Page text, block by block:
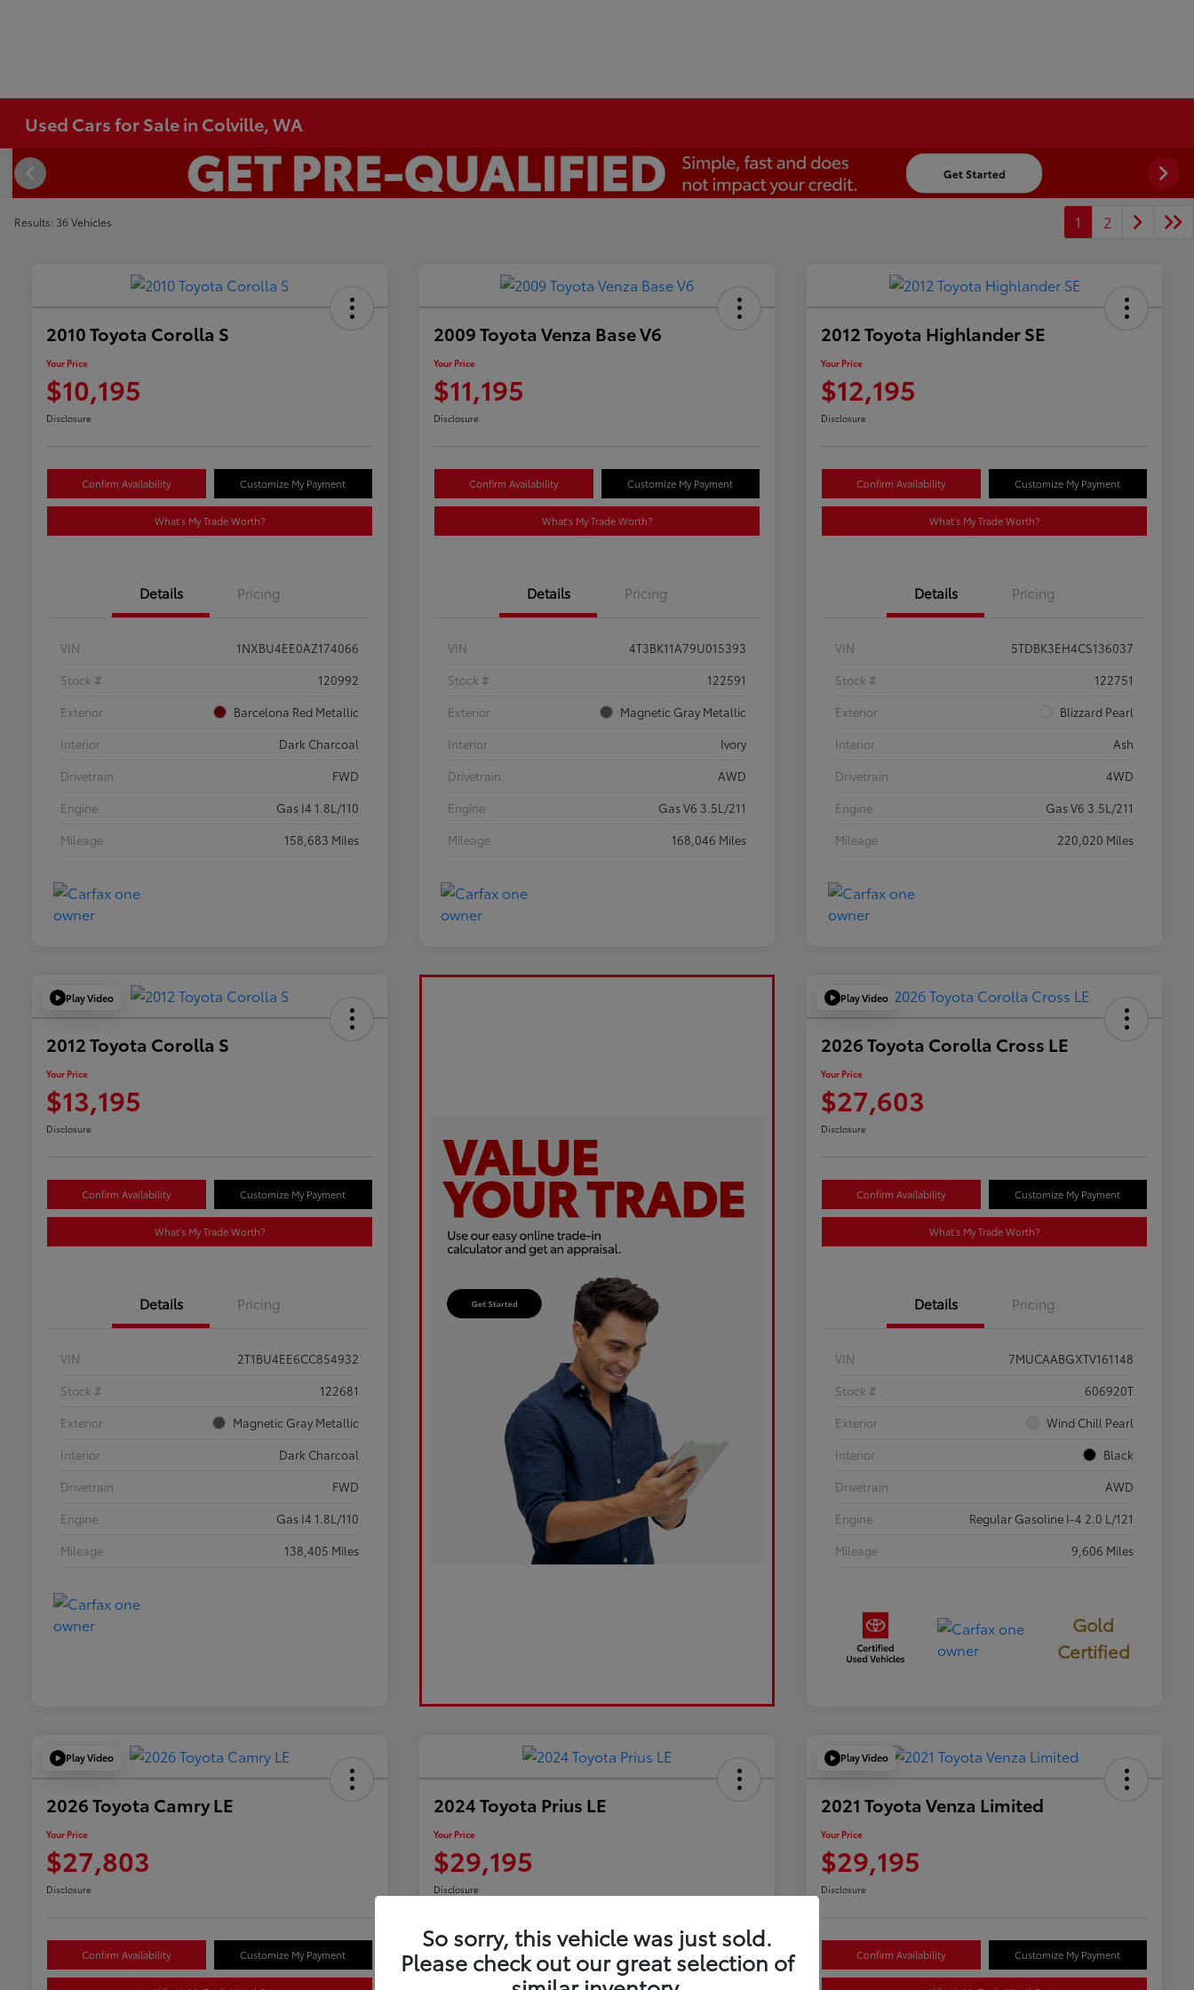
Used Cars for Sale in Colville, WA
Results: 36 Vehicles 1 2
2010 Toyota Corolla S
Your Price
$10,195
Disclosure
Confirm Availability Customize My Payment
What's My Trade Worth?
Details Pricing
VIN
1NXBU4EE0AZ174066
Stock #
120992
Exterior
Barcelona Red Metallic
Interior
Dark Charcoal
Drivetrain
FWD
Engine
Gas I4 1.8L/110
Mileage
158,683 Miles
2009 Toyota Venza Base V6
Your Price
$11,195
Disclosure
Confirm Availability Customize My Payment
What's My Trade Worth?
Details Pricing
VIN
4T3BK11A79U015393
Stock #
122591
Exterior
Magnetic Gray Metallic
Interior
Ivory
Drivetrain
AWD
Engine
Gas V6 3.5L/211
Mileage
168,046 Miles
2012 Toyota Highlander SE
Your Price
$12,195
Disclosure
Confirm Availability Customize My Payment
What's My Trade Worth?
Details Pricing
VIN
5TDBK3EH4CS136037
Stock #
122751
Exterior
Blizzard Pearl
Interior
Ash
Drivetrain
4WD
Engine
Gas V6 3.5L/211
Mileage
220,020 Miles
Play Video
2012 Toyota Corolla S
Your Price
$13,195
Disclosure
Confirm Availability Customize My Payment
What's My Trade Worth?
Details Pricing
VIN
2T1BU4EE6CC854932
Stock #
122681
Exterior
Magnetic Gray Metallic
Interior
Dark Charcoal
Drivetrain
FWD
Engine
Gas I4 1.8L/110
Mileage
138,405 Miles
Play Video
2026 Toyota Corolla Cross LE
Your Price
$27,603
Disclosure
Confirm Availability Customize My Payment
What's My Trade Worth?
Details Pricing
VIN
7MUCAABGXTV161148
Stock #
606920T
Exterior
Wind Chill Pearl
Interior
Black
Drivetrain
AWD
Engine
Regular Gasoline I-4 2.0 L/121
Mileage
9,606 Miles
Gold
Certified
Play Video
2026 Toyota Camry LE
Your Price
$27,803
Disclosure
Confirm Availability Customize My Payment
2024 Toyota Prius LE
Your Price
$29,195
Disclosure
Confirm Availability Customize My Payment
Play Video
2021 Toyota Venza Limited
Your Price
$29,195
Disclosure
Confirm Availability Customize My Payment
So sorry, this vehicle was just sold.
Please check out our great selection of